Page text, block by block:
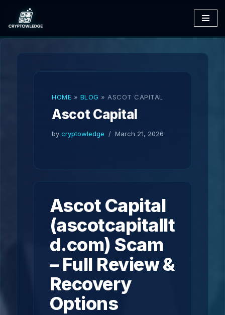
Skip
to
HOME » BLOG » ASCOT CAPITAL
Ascot Capital
by cryptowledge March 21, 2026
Ascot Capital
(ascotcapitallt
d.com) Scam
– Full Review &
Recovery
Options